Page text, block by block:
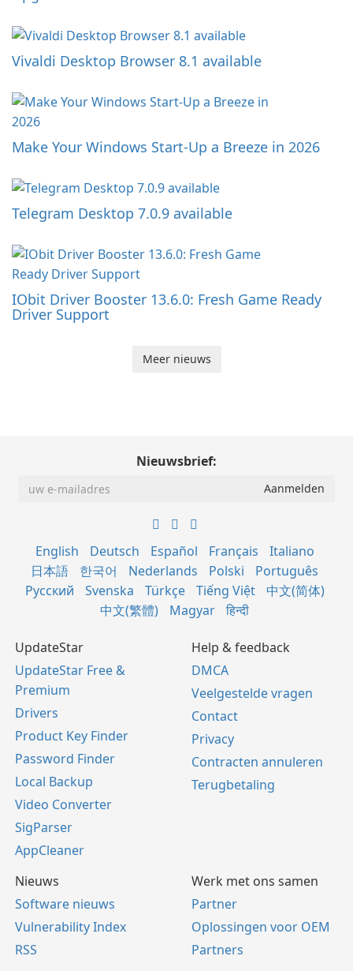
Vivaldi Desktop Browser 8.1 available
Make Your Windows Start-Up a Breeze in 2026
Telegram Desktop 7.0.9 available
IObit Driver Booster 13.6.0: Fresh Game Ready
Driver Support
Meer nieuws
Nieuwsbrief:
English Deutsch Español Français
Italiano
日本語
한국어 Nederlands Polski
Português
Русский
Svenska Türkçe Tiếng Việt
中文(简体)
中文(繁體)
Magyar हिन्दी
UpdateStar
UpdateStar Free &
Premium
Drivers
Product Key Finder
Password Finder
Local Backup
Video Converter
SigParser
AppCleaner
Help & feedback
DMCA
Veelgestelde vragen
Contact
Privacy
Contracten annuleren
Terugbetaling
Nieuws
Software nieuws
Vulnerability Index
RSS
Werk met ons samen
Partner
Oplossingen voor OEM
Partners